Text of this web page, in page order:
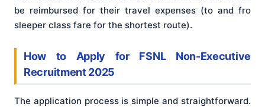
be reimbursed for their travel expenses (to and fro
sleeper class fare for the shortest route).
How to Apply for FSNL Non-Executive
Recruitment 2025
The application process is simple and straightforward.